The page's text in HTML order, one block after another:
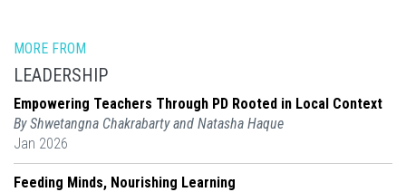
MORE FROM
LEADERSHIP
Empowering Teachers Through PD Rooted in Local Context
By Shwetangna Chakrabarty and Natasha Haque
Jan 2026
Feeding Minds, Nourishing Learning